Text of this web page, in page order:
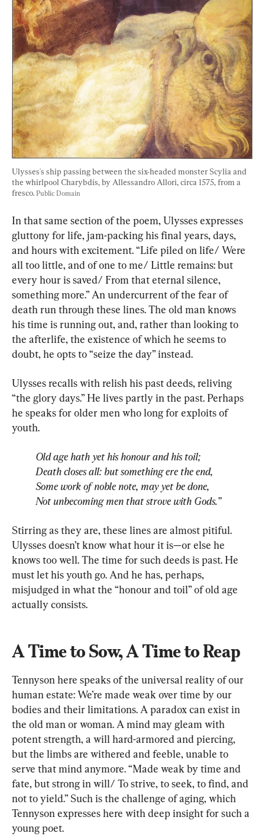
Ulysses's ship passing between the six-headed monster Scylia and
the whirlpool Charybdis, by Allessandro Allori, circa 1575, from a
fresco. Public Domain
In that same section of the poem, Ulysses expresses
gluttony for life, jam-packing his final years, days,
and hours with excitement. “Life piled on life/ Were
all too little, and of one to me/ Little remains: but
every hour is saved/ From that eternal silence,
something more.” An undercurrent of the fear of
death run through these lines. The old man knows
his time is running out, and, rather than looking to
the afterlife, the existence of which he seems to
doubt, he opts to “seize the day” instead.
Ulysses recalls with relish his past deeds, reliving
“the glory days.” He lives partly in the past. Perhaps
he speaks for older men who long for exploits of
Old age hath yet his honour and his toil;
Death closes all: but something ere the end,
Some work of noble note, may yet be done,
Not unbecoming men that strove with Gods.”
Stirring as they are, these lines are almost pitiful.
Ulysses doesn’t know what hour it is—or else he
knows too well. The time for such deeds is past. He
must let his youth go. And he has, perhaps,
misjudged in what the “honour and toil” of old age
actually consists.
A Time to Sow, A Time to Reap
Tennyson here speaks of the universal reality of our
human estate: We’re made weak over time by our
bodies and their limitations. A paradox can exist in
the old man or woman. A mind may gleam with
potent strength, a will hard-armored and piercing,
but the limbs are withered and feeble, unable to
serve that mind anymore. “Made weak by time and
fate, but strong in will/ To strive, to seek, to find, and
not to yield.” Such is the challenge of aging, which
Tennyson expresses here with deep insight for such a
young poet.